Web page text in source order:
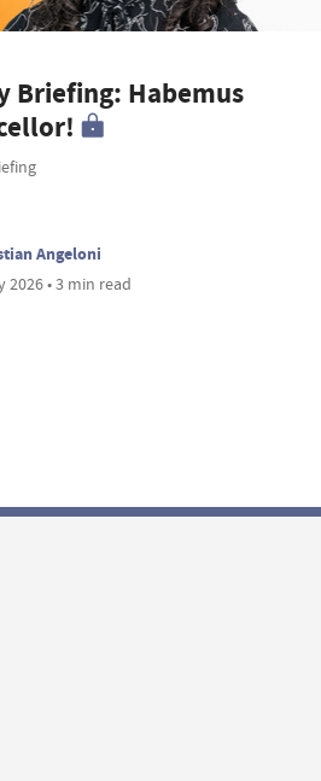
Briefing: Habemus
Angeloni
2026 • 3 min read